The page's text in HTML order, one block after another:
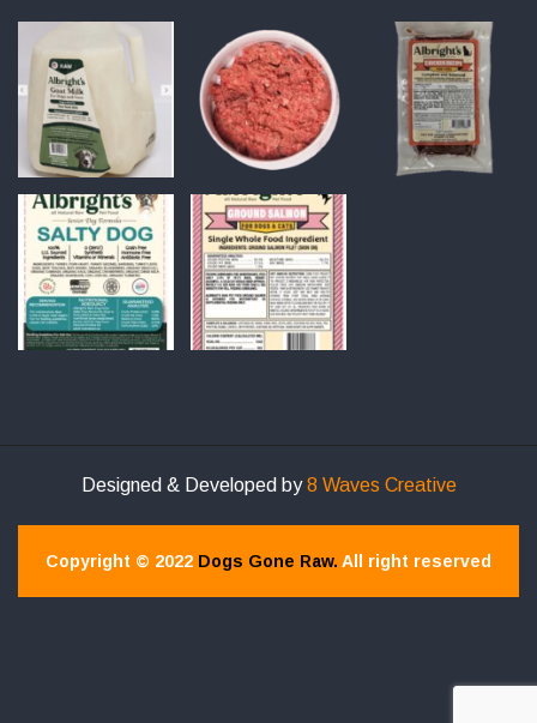
Designed & Developed by8 Waves Creative
Copyright © 2022 Dogs Gone Raw. All right reserved